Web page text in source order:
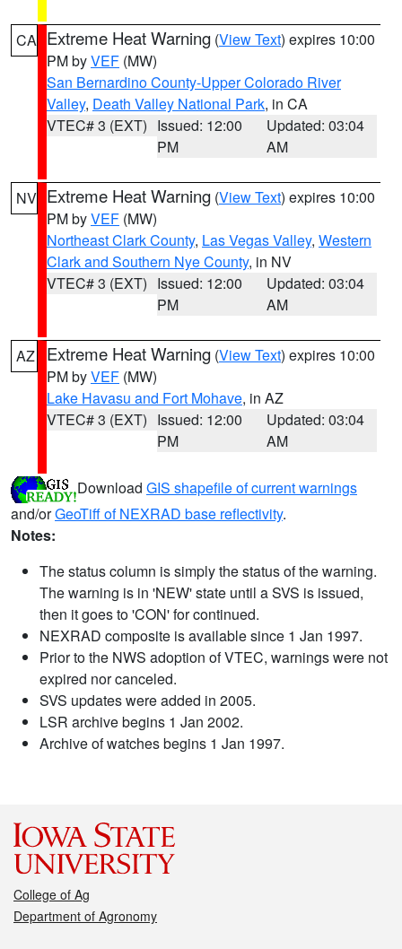
CA Extreme Heat Warning (View Text) expires 10:00
PM byVEF (MW)
San Bernardino County-Upper Colorado River
Valley, Death Valley National Park, in CA
VTEC# 3 (EXT) Issued: 12:00
PM
Updated: 03:04
AM
NV Extreme Heat Warning (View Text) expires 10:00
PM byVEF (MW)
Northeast Clark County, Las Vegas Valley, Western
Clark and Southern Nye County, in NV
VTEC# 3 (EXT) Issued: 12:00
PM
Updated: 03:04
AM
AZ Extreme Heat Warning (View Text) expires 10:00
PM byVEF (MW)
Lake Havasu and Fort Mohave, in AZ
VTEC# 3 (EXT) Issued: 12:00
PM
Updated: 03:04
AM
Download GIS shapefile of current warnings
and/orGeoTiff of NEXRAD base reflectivity.
Notes:
The status column is simply the status of the warning.
The warning is in 'NEW' state until a SVS is issued,
then it goes to 'CON' for continued.
NEXRAD composite is available since 1 Jan 1997.
Prior to the NWS adoption of VTEC, warnings were not
expired nor canceled.
SVS updates were added in 2005.
LSR archive begins 1 Jan 2002.
Archive of watches begins 1 Jan 1997.
College of Ag
Department of Agronomy